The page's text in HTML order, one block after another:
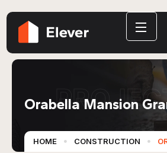
Orabella Mansion
HOME CONSTRUCTION